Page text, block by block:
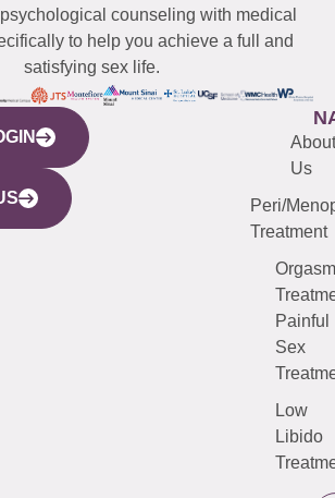
counseling with medical
to help you achieve a full and
satisfying sex life.
About
Us
Peri/
Treatment
Orgasm
Painful
Sex
Low
Libido